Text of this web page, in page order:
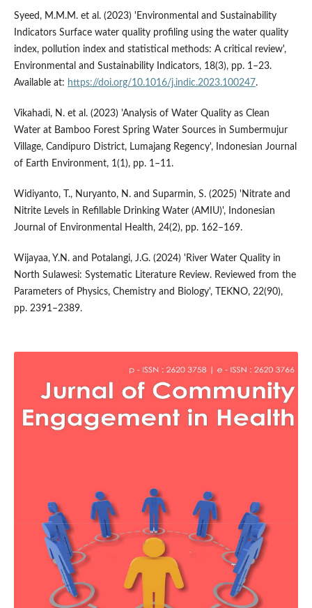
Syeed, M.M.M. et al. (2023) 'Environmental and Sustainability
Indicators Surface water quality profiling using the water quality
index, pollution index and statistical methods: A critical review',
Environmental and Sustainability Indicators, 18(3), pp. 1–23.
Available at: https://doi.org/10.1016/j.indic.2023.100247.
Vikahadi, N. et al. (2023) 'Analysis of Water Quality as Clean
Water at Bamboo Forest Spring Water Sources in Sumbermujur
Village, Candipuro District, Lumajang Regency', Indonesian Journal
of Earth Environment, 1(1), pp. 1–11.
Widiyanto, T., Nuryanto, N. and Suparmin, S. (2025) 'Nitrate and
Nitrite Levels in Refillable Drinking Water (AMIU)', Indonesian
Journal of Environmental Health, 24(2), pp. 162–169.
Wijayaa, Y.N. and Potalangi, J.G. (2024) 'River Water Quality in
North Sulawesi: Systematic Literature Review. Reviewed from the
Parameters of Physics, Chemistry and Biology', TEKNO, 22(90),
pp. 2391–2389.